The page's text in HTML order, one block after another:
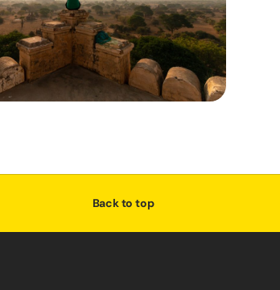
Back to top